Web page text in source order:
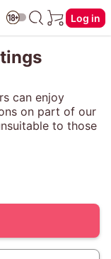
Log in
can enjoy
on part of our
to those